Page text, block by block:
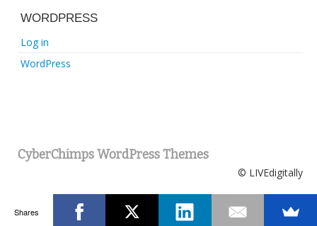
WORDPRESS
Log in
WordPress
CyberChimps WordPress Themes
© LIVEdigitally
Shares